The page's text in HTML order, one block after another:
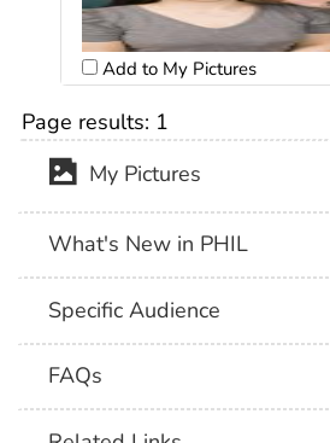
Add to My Pictures
Page results: 1
My Pictures
What's New in PHIL
Specific Audience
FAQs